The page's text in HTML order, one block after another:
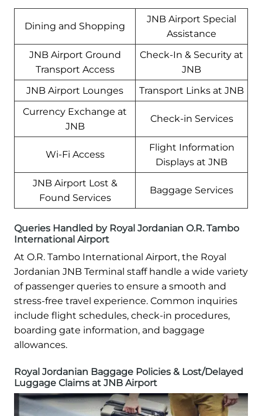
Dining and Shopping
JNB Airport Special
Assistance
JNB Airport Ground
Transport Access
Check-In & Security at
JNB
JNB Airport Lounges
Transport Links at JNB
Currency Exchange at
JNB
Check-in Services
Wi-Fi Access
Flight Information
Displays at JNB
JNB Airport Lost &
Found Services
Baggage Services
Queries Handled by Royal Jordanian O.R. Tambo
International Airport
At O.R. Tambo International Airport, the Royal
Jordanian JNB Terminal staff handle a wide variety
of passenger queries to ensure a smooth and
stress-free travel experience. Common inquiries
include flight schedules, check-in procedures,
boarding gate information, and baggage
allowances.
Royal Jordanian Baggage Policies & Lost/Delayed
Luggage Claims at JNB Airport